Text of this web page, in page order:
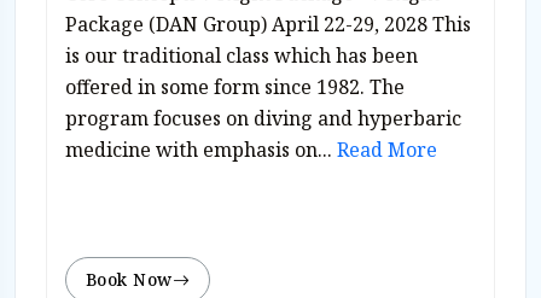
Package (DAN Group) April 22-29, 2028 This
is our traditional class which has been
offered in some form since 1982. The
program focuses on diving and hyperbaric
medicine with emphasis on... Read More
Book Now